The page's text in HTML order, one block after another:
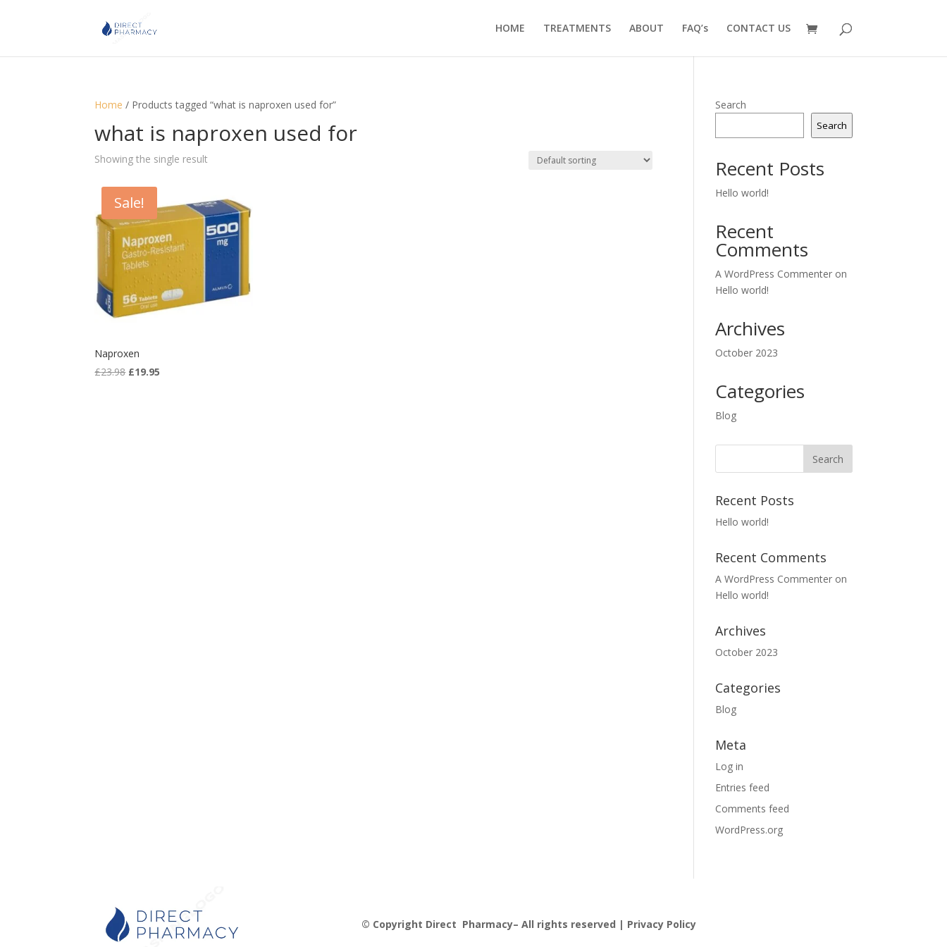
HOME TREATMENTS ABOUT FAQ’s CONTACT US
Home / Products tagged “what is naproxen used for”
what is naproxen used for
Showing the single result
Sale!
Naproxen
£23.98 Original
£19.95
Search
Search
Recent Posts
Hello world!
Recent
Comments
A WordPress Commenter on
Hello world!
Archives
October 2023
Categories
Blog
Recent Posts
Hello world!
Recent Comments
A WordPress Commenter on
Hello world!
Archives
October 2023
Categories
Blog
Meta
Log in
Entries feed
Comments feed
WordPress.org
© Copyright Direct Pharmacy– All rights reserved | Privacy Policy